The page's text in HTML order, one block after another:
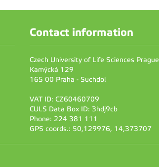
Contact information
Czech University of Life Sciences Prague
Kamýcká 129
165 00 Praha - Suchdol
VAT ID: CZ60460709
CULS Data Box ID: 3hdj9cb
Phone: 224 381 111
GPS coords.: 50,129976, 14,373707